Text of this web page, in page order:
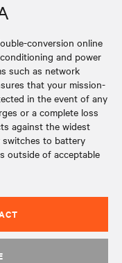
conversion online
and power
such as network
that your mission-
in the event of any
or a complete loss
against the widest
switches to battery
outside of acceptable